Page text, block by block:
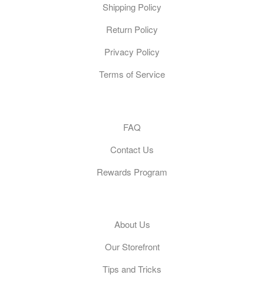
Shipping Policy
Return Policy
Privacy Policy
Terms of Service
FAQ
Contact Us
Rewards Program
About Us
Our Storefront
Tips and Tricks